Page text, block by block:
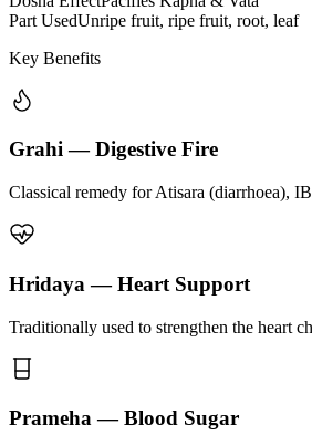
Part UsedUnripe fruit, ripe fruit, root, leaf
Key Benefits
Grahi — Digestive Fire
Classical remedy for Atisara (diarrhoea),
Hridaya — Heart Support
Traditionally used to strengthen the heart
Prameha — Blood Sugar